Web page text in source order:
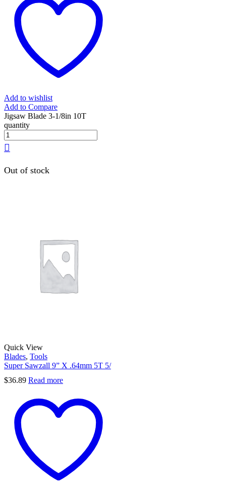
Add to wishlist
Add to Compare
Jigsaw Blade 3-1/8in 10T
quantity
Out of stock
Quick View
Blades, Tools
Super Sawzall 9” X .64mm 5T 5/
$36.89 Read more